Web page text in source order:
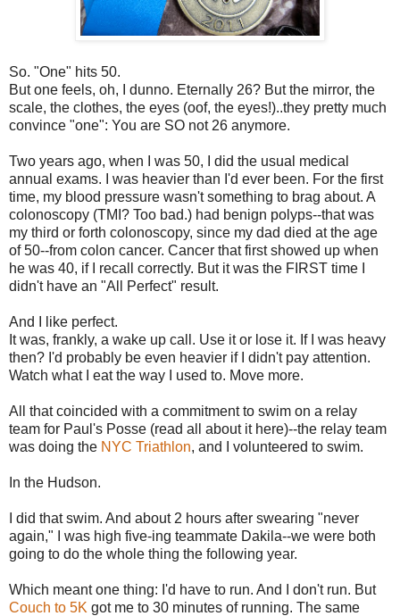
So. "One" hits 50.
But one feels, oh, I dunno. Eternally 26? But the mirror, the
scale, the clothes, the eyes (oof, the eyes!)..they pretty much
convince "one": You are SO not 26 anymore.
Two years ago, when I was 50, I did the usual medical
annual exams. I was heavier than I'd ever been. For the first
time, my blood pressure wasn't something to brag about. A
colonoscopy (TMI? Too bad.) had benign polyps--that was
my third or forth colonoscopy, since my dad died at the age
of 50--from colon cancer. Cancer that first showed up when
he was 40, if I recall correctly. But it was the FIRST time I
didn't have an "All Perfect" result.
And I like perfect.
It was, frankly, a wake up call. Use it or lose it. If I was heavy
then? I'd probably be even heavier if I didn't pay attention.
Watch what I eat the way I used to. Move more.
All that coincided with a commitment to swim on a relay
team for Paul's Posse (read all about it here)--the relay team
was doing the NYC Triathlon, and I volunteered to swim.
In the Hudson.
I did that swim. And about 2 hours after swearing "never
again," I was high five-ing teammate Dakila--we were both
going to do the whole thing the following year.
Which meant one thing: I'd have to run. And I don't run. But
Couch to 5K got me to 30 minutes of running. The same